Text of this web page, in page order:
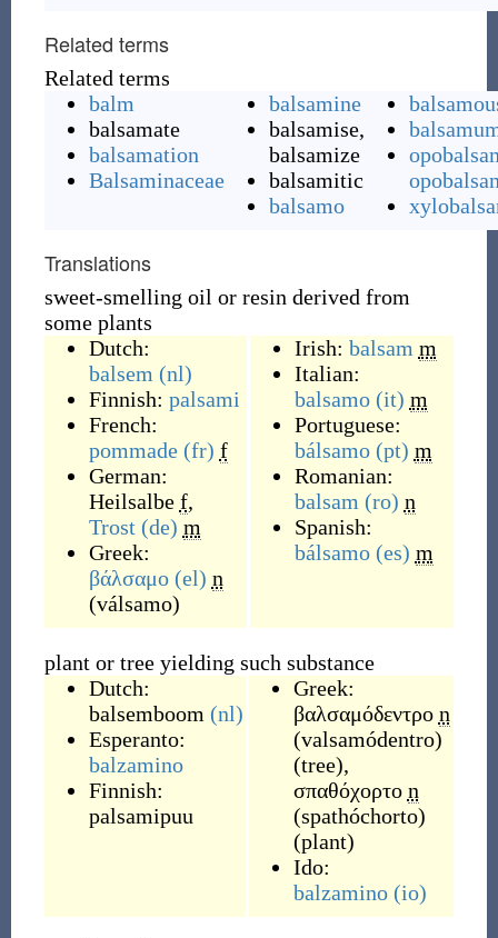
Related terms
Related terms
balm
balsamate
balsamation
Balsaminaceae
balsamine
balsamise,
balsamize
balsamitic
balsamo
Translations
sweet-smelling oil or resin derived from
some plants
Dutch:
balsem (nl)
Finnish: palsami
French:
pommade (fr) f
German:
Heilsalbe f,
Trost (de) m
Greek:
βάλσαμο (el) n
(válsamo)
Irish: balsam m
Italian:
balsamo (it) m
Portuguese:
bálsamo (pt) m
Romanian:
balsam (ro) n
Spanish:
bálsamo (es) m
plant or tree yielding such substance
Dutch:
balsemboom (nl)
Esperanto:
balzamino
Finnish:
palsamipuu
Greek:
βαλσαμόδεντρο n
(valsamódentro)
(tree),
σπαθόχορτο n
(spathóchorto)
(plant)
Ido:
balzamino (io)